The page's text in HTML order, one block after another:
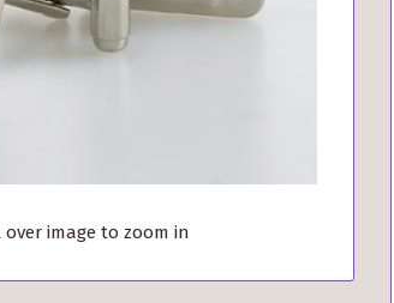
over image to zoom in